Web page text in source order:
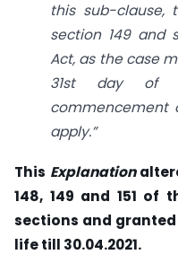
this sub-clause,
section 149 and
Act, as the case
31st day of
commencement
apply.”
This Explanation
148, 149 and 151 of
sections and
life till 30.04.2021.